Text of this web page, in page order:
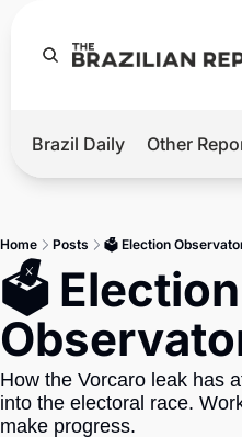
Hot
2026 Elections
Master
Brief
Brazil Daily Other
Home Posts 🗳 Election
🗳 Election
How the Vorcaro leak has
into the electoral race.
make progress.